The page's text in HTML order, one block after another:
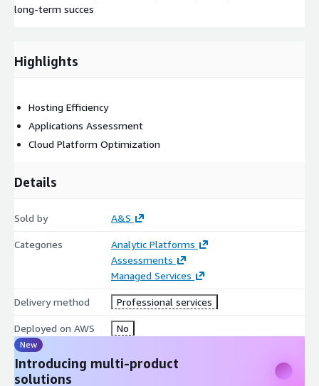
long-term succes
Highlights
Hosting Efficiency
Applications Assessment
Cloud Platform Optimization
Details
Sold by A&S
Categories
Analytic Platforms
Assessments
Managed Services
Delivery method Professional services
Deployed on AWS No
New
Introducing multi-product
solutions